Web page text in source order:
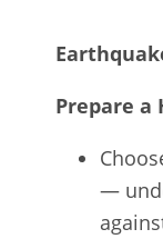
Prepare a
—